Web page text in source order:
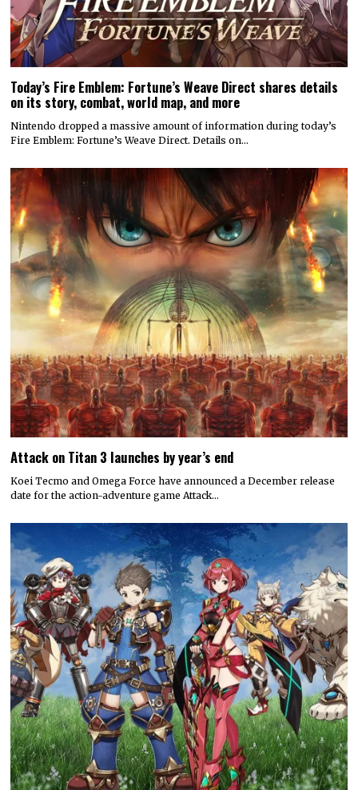
Today’s Fire Emblem: Fortune’s Weave Direct shares details
on its story, combat, world map, and more
Nintendo dropped a massive amount of information during today’s
Fire Emblem: Fortune’s Weave Direct. Details on…
Attack on Titan 3 launches by year’s end
Koei Tecmo and Omega Force have announced a December release
date for the action-adventure game Attack…